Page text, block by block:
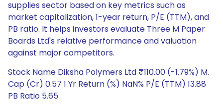
supplies sector based on key metrics such as
market capitalization, 1-year return, P/E (TTM), and
PB ratio. It helps investors evaluate Three M Paper
Boards Ltd's relative performance and valuation
against major competitors.
Stock Name Diksha Polymers Ltd ₹110.00 (-1.79%) M.
Cap (Cr) 0.57 1 Yr Return (%) NaN% P/E (TTM) 13.88
PB Ratio 5.65